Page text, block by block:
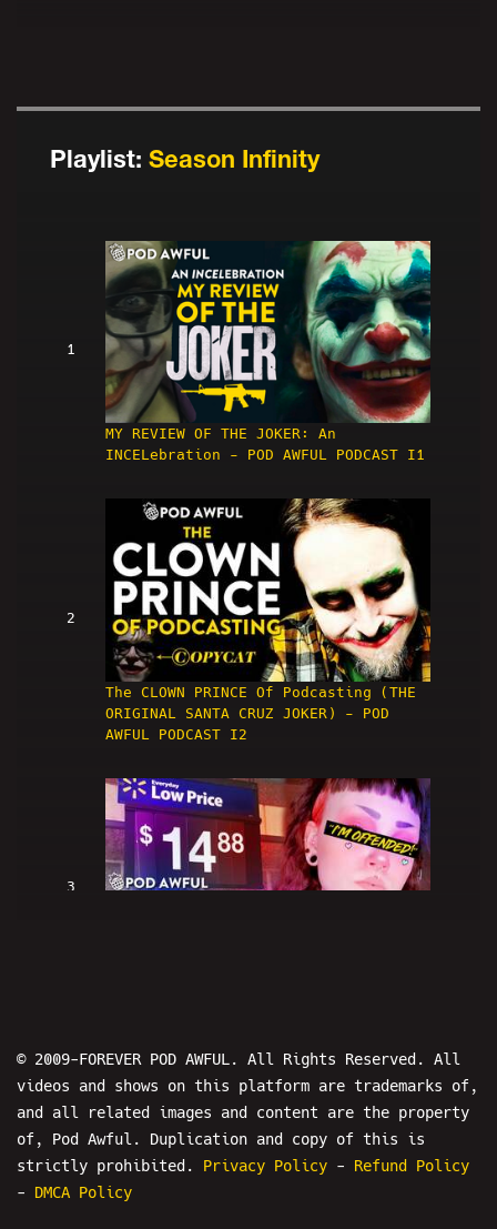
Playlist: Season Infinity
1
MY REVIEW OF THE JOKER: An
INCELebration - POD AWFUL PODCAST I1
2
The CLOWN PRINCE Of Podcasting (THE
ORIGINAL SANTA CRUZ JOKER) - POD
AWFUL PODCAST I2
3
4
© 2009-FOREVER POD AWFUL. All Rights Reserved. All
videos and shows on this platform are trademarks of,
and all related images and content are the property
of, Pod Awful. Duplication and copy of this is
strictly prohibited. Privacy Policy - Refund Policy
- DMCA Policy